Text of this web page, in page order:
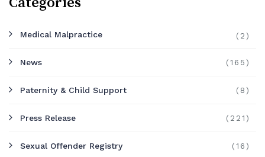
Medical Malpractice (2)
News (165)
Paternity & Child Support (8)
Press Release (221)
Sexual Offender Registry (16)